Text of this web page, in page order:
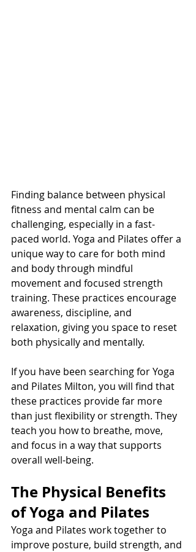
Finding balance between physical
fitness and mental calm can be
challenging, especially in a fast-
paced world. Yoga and Pilates offer a
unique way to care for both mind
and body through mindful
movement and focused strength
training. These practices encourage
awareness, discipline, and
relaxation, giving you space to reset
both physically and mentally.
If you have been searching for Yoga
and Pilates Milton, you will find that
these practices provide far more
than just flexibility or strength. They
teach you how to breathe, move,
and focus in a way that supports
overall well-being.
The Physical Benefits
of Yoga and Pilates
Yoga and Pilates work together to
improve posture, build strength, and